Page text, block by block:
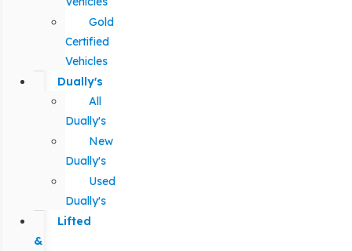
Gold
Certified
Vehicles
Dually's
All
Dually's
New
Dually's
Used
Dually's
Lifted
&